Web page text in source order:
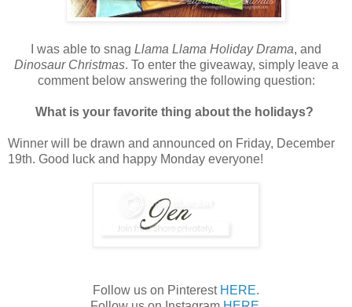
I was able to snag Llama Llama Holiday Drama, and
Dinosaur Christmas. To enter the giveaway, simply leave a
comment below answering the following question:
What is your favorite thing about the holidays?
Winner will be drawn and announced on Friday, December
19th. Good luck and happy Monday everyone!
Follow us on Pinterest HERE.